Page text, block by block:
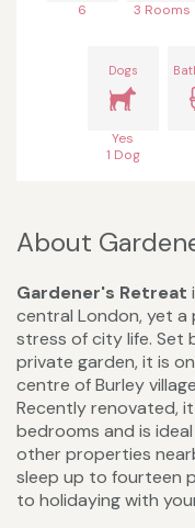
6 3 Rooms
Dogs
Yes
1 Dog
About
Gardener's Retreat
central London, yet a
stress of city life. Set
private garden, it is
centre of Burley
Recently renovated,
bedrooms and is
other properties
sleep up to fourteen
to holidaying with